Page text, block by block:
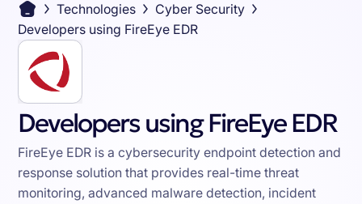
Technologies
Cyber Security
Developers using FireEye EDR
Developers using FireEye EDR
FireEye EDR is a cybersecurity endpoint detection and
response solution that provides real-time threat
monitoring, advanced malware detection, incident